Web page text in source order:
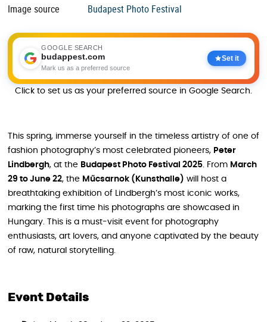
Image source
Budapest Photo Festival
GOOGLE SEARCH
budappest.com
Mark us as a preferred source
Set it
Click to set us as your preferred source in Google Search.
This spring, immerse yourself in the timeless artistry of one of
fashion photography’s most celebrated pioneers, Peter
Lindbergh, at the Budapest Photo Festival 2025 . From March
29 to June 22, the Műcsarnok (Kunsthalle) will host a
breathtaking exhibition of Lindbergh’s most iconic works,
marking the first time his photographs are showcased in
Hungary. This is a must-visit event for photography
enthusiasts, art lovers, and anyone captivated by the beauty
of raw, natural storytelling.
Event Details